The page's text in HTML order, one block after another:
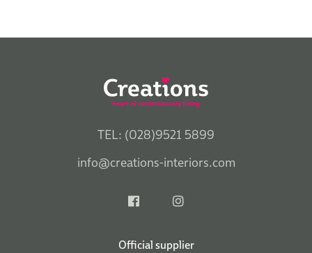
TEL: (028)9521 5899
info@creations-interiors.com
Official supplier